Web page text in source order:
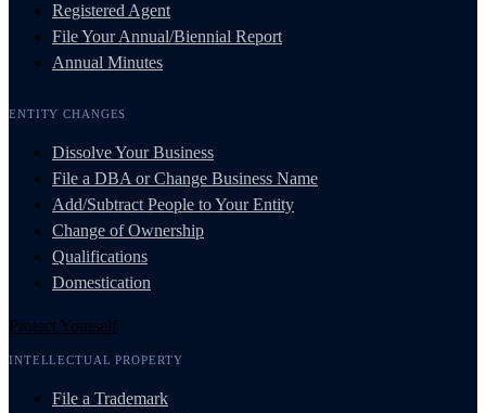
Registered Agent
File Your Annual/Biennial Report
Annual Minutes
ENTITY CHANGES
Dissolve Your Business
File a DBA or Change Business Name
Add/Subtract People to Your Entity
Change of Ownership
Qualifications
Domestication
Protect Yourself
INTELLECTUAL PROPERTY
File a Trademark